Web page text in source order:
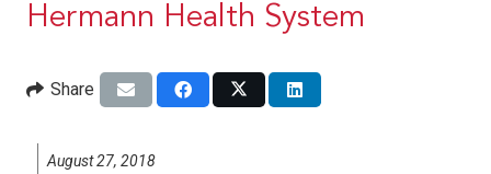
Hermann Health System
Share
August 27, 2018